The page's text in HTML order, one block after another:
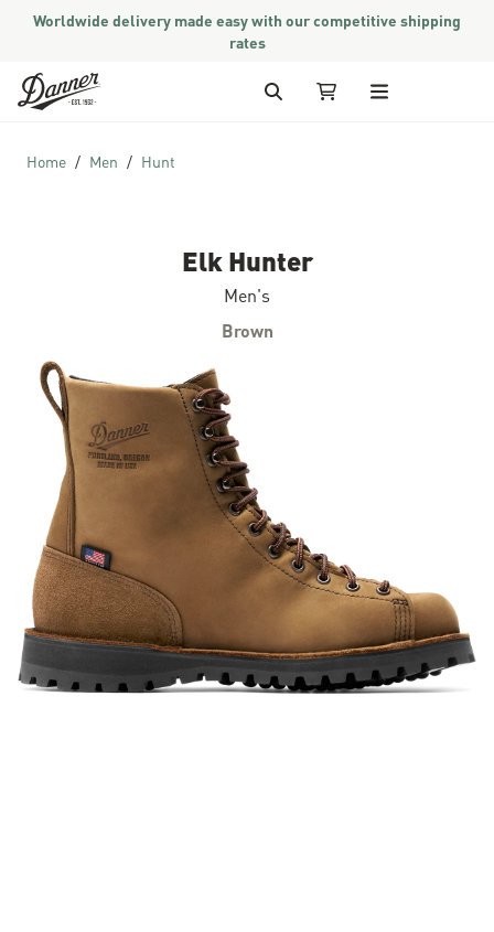
Worldwide delivery made easy with our competitive shipping
rates
Skip to Content
Search My Cart
Home Men Hunt
Elk Hunter
Men's
Brown
Skip to the end of the images gallery